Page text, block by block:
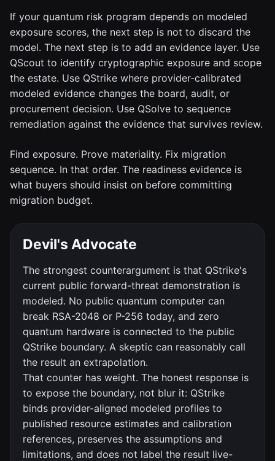
If your quantum risk program depends on modeled
exposure scores, the next step is not to discard the
model. The next step is to add an evidence layer. Use
QScout to identify cryptographic exposure and scope
the estate. Use QStrike where provider-calibrated
modeled evidence changes the board, audit, or
procurement decision. Use QSolve to sequence
remediation against the evidence that survives review.
Find exposure. Prove materiality. Fix migration
sequence. In that order. The readiness evidence is
what buyers should insist on before committing
migration budget.
Devil's Advocate
The strongest counterargument is that QStrike's
current public forward-threat demonstration is
modeled. No public quantum computer can
break RSA-2048 or P-256 today, and zero
quantum hardware is connected to the public
QStrike boundary. A skeptic can reasonably call
the result an extrapolation.
That counter has weight. The honest response is
to expose the boundary, not blur it: QStrike
binds provider-aligned modeled profiles to
published resource estimates and calibration
references, preserves the assumptions and
limitations, and does not label the result live-